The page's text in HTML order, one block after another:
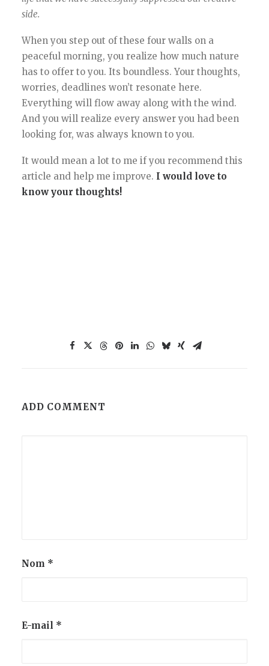
side.
When you step out of these four walls on a
peaceful morning, you realize how much nature
has to offer to you. Its boundless. Your thoughts,
worries, deadlines won’t resonate here.
Everything will flow away along with the wind.
And you will realize every answer you had been
looking for, was always known to you.
It would mean a lot to me if you recommend this
article and help me improve. I would love to
know your thoughts!
ADD COMMENT
Nom *
E-mail *